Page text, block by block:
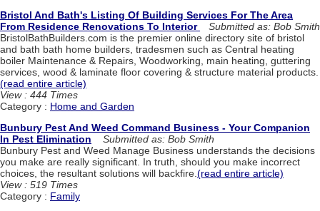
Bristol And Bath's Listing Of Building Services For The Area
From Residence Renovations To Interior
Submitted as: Bob Smith
BristolBathBuilders.com is the premier online directory site of bristol
and bath bath home builders, tradesmen such as Central heating
boiler Maintenance & Repairs, Woodworking, main heating, guttering
services, wood & laminate floor covering & structure material products.
(read entire article)
View : 444 Times
Category : Home and Garden
Bunbury Pest And Weed Command Business - Your Companion
In Pest Elimination
Submitted as: Bob Smith
Bunbury Pest and Weed Manage Business understands the decisions
you make are really significant. In truth, should you make incorrect
choices, the resultant solutions will backfire. (read entire article)
View : 519 Times
Category : Family